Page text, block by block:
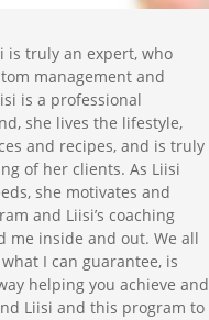
is truly an expert, who
management and
is a professional
she lives the lifestyle,
and recipes, and is truly
of her clients. As Liisi
she motivates and
and Liisi’s coaching
me inside and out. We all
I can guarantee, is
helping you achieve and
Liisi and this program to